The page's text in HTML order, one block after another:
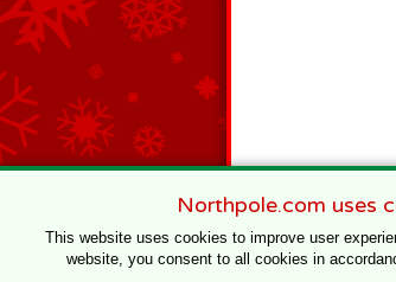
Northpole.com uses
This website uses cookies to improve user
website, you consent to all cookies in